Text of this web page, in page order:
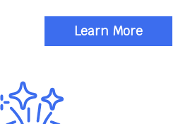
Learn More